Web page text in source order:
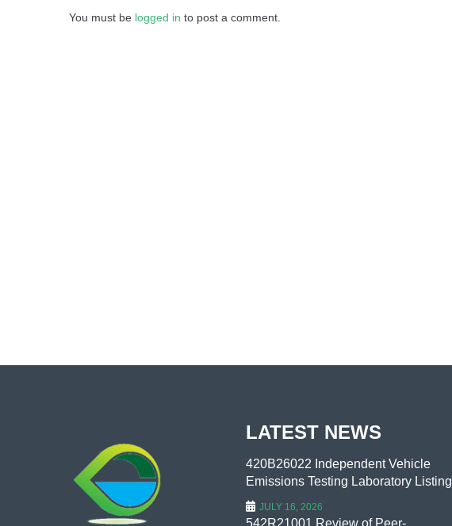
You must be logged in to post a comment.
LATEST NEWS
420B26022 Independent Vehicle
Emissions Testing Laboratory Listing
JULY 16, 2026
542R21001 Review of Peer-